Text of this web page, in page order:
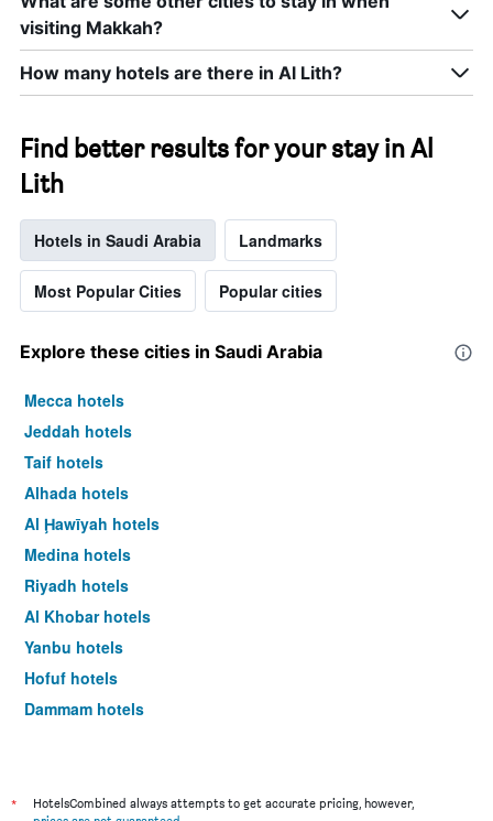
visiting Makkah?
How many hotels are there in Al Lith?
Find better results for your stay in Al
Lith
Hotels in Saudi Arabia Landmarks
Most Popular Cities Popular cities
Explore these cities in Saudi Arabia
Mecca hotels
Jeddah hotels
Taif hotels
Alhada hotels
Al Ḩawīyah hotels
Medina hotels
Riyadh hotels
Al Khobar hotels
Yanbu hotels
Hofuf hotels
Dammam hotels
*
HotelsCombined always attempts to get accurate pricing, however,